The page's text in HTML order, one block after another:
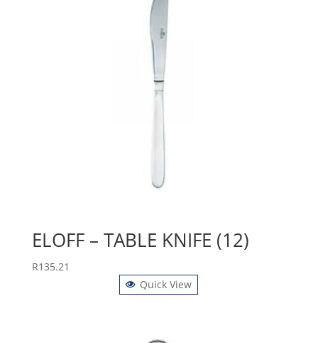
ELOFF – TABLE KNIFE (12)
R135.21
Quick View